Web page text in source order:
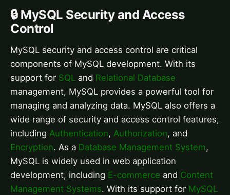
🔒 MySQL Security and Access
Control
MySQL security and access control are critical
components of MySQL development. With its
support for SQL and Relational Database
management, MySQL provides a powerful tool for
managing and analyzing data. MySQL also offers a
wide range of security and access control features,
including Authentication, Authorization, and
Encryption. As a Database Management System,
MySQL is widely used in web application
development, including E-commerce and Content
Management Systems. With its support for MySQL